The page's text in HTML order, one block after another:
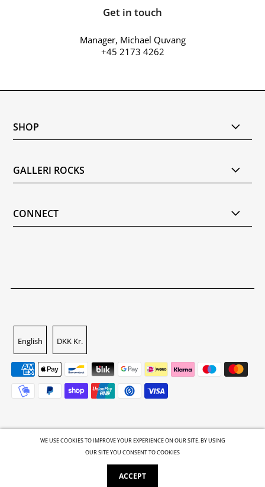
Get in touch
Manager, Michael Quvang
+45 2173 4262
SHOP
GALLERI ROCKS
CONNECT
Powered by Shopify
English DKK Kr.
WE USE COOKIES TO IMPROVE YOUR EXPERIENCE ON OUR SITE. BY USING
OUR SITE YOU CONSENT TO COOKIES
ACCEPT